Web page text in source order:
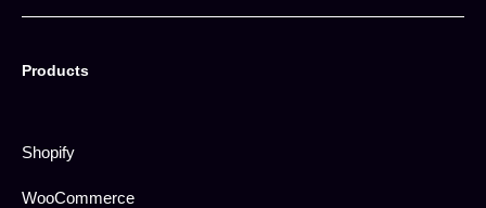
Products
Shopify
WooCommerce